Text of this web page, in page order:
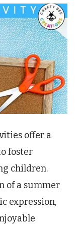
offer a
foster
children.
of a summer
expression,